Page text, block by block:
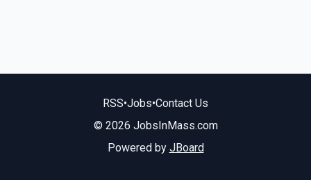
RSS•Jobs•Contact Us
© 2026 JobsInMass.com
Powered by JBoard